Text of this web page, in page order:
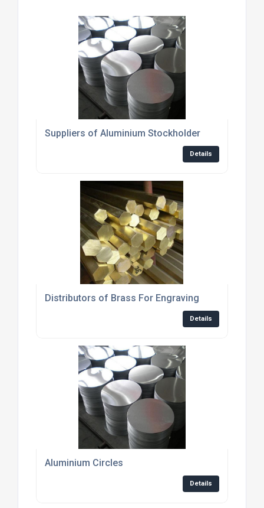
Suppliers of Aluminium Stockholder
Details
Distributors of Brass For Engraving
Details
Aluminium Circles
Details